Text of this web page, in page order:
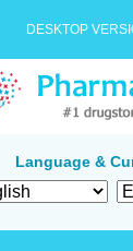
DESKTOP
Language &